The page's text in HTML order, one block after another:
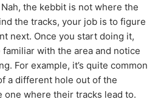
the kebbit is not where the
the tracks, your job is to figure
next. Once you start doing it,
with the area and notice
For example, it’s quite common
a different hole out of the
one where their tracks lead to.